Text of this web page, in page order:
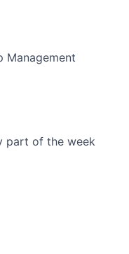
Management
part of the week